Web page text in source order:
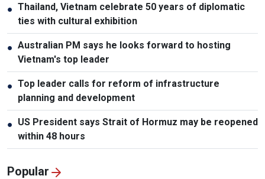
● Thailand, Vietnam celebrate 50 years of diplomatic
ties with cultural exhibition
● Australian PM says he looks forward to hosting
Vietnam's top leader
● Top leader calls for reform of infrastructure
planning and development
● US President says Strait of Hormuz may be reopened
within 48 hours
Popular